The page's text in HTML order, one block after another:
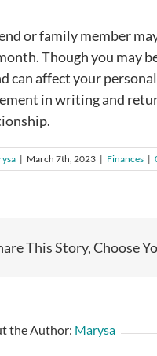
or family member
Though you may
can affect your
in writing and
| March 7th, 2023 | Finances |
This Story, Choose
the Author: Marysa